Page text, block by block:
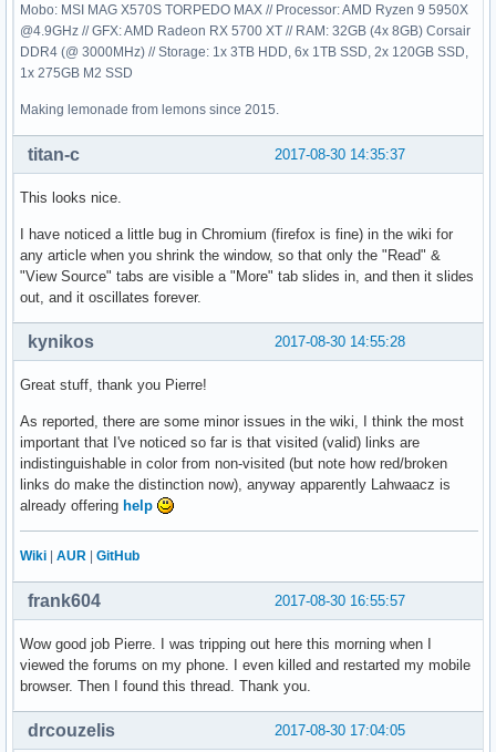
Mobo: MSI MAG X570S TORPEDO MAX // Processor: AMD Ryzen 9 5950X
@4.9GHz // GFX: AMD Radeon RX 5700 XT // RAM: 32GB (4x 8GB) Corsair
DDR4 (@ 3000MHz) // Storage: 1x 3TB HDD, 6x 1TB SSD, 2x 120GB SSD,
1x 275GB M2 SSD
Making lemonade from lemons since 2015.
2017-08-30 14:35:37
titan-c
This looks nice.
I have noticed a little bug in Chromium (firefox is fine) in the wiki for
any article when you shrink the window, so that only the "Read" &
"View Source" tabs are visible a "More" tab slides in, and then it slides
out, and it oscillates forever.
2017-08-30 14:55:28
kynikos
Great stuff, thank you Pierre!
As reported, there are some minor issues in the wiki, I think the most
important that I've noticed so far is that visited (valid) links are
indistinguishable in color from non-visited (but note how red/broken
links do make the distinction now), anyway apparently Lahwaacz is
already offering help
Wiki | AUR | GitHub
2017-08-30 16:55:57
frank604
Wow good job Pierre. I was tripping out here this morning when I
viewed the forums on my phone. I even killed and restarted my mobile
browser. Then I found this thread. Thank you.
2017-08-30 17:04:05
drcouzelis